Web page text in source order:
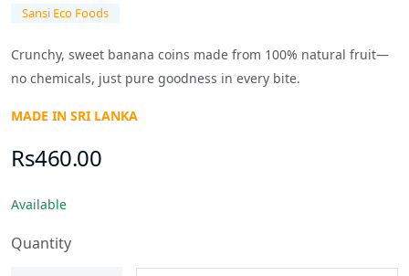
Sansi Eco Foods
Crunchy, sweet banana coins made from 100% natural fruit—
no chemicals, just pure goodness in every bite.
MADE IN SRI LANKA
Rs460.00
Available
Quantity